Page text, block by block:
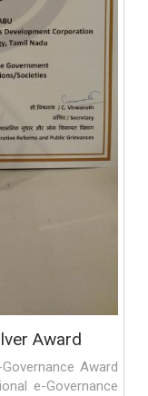
Award
Award
e-Governance